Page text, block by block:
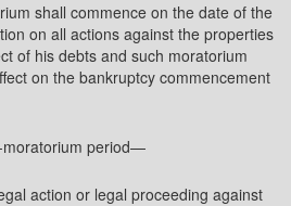
shall commence on the date of the
on all actions against the properties
of his debts and such moratorium
on the bankruptcy commencement
moratorium period—
action or legal proceeding against